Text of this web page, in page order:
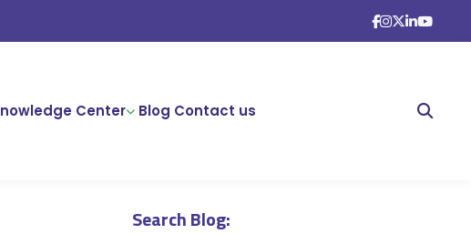
Center Blog Contact us
Search Blog: